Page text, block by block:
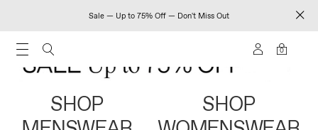
Sale — Up to 75% Off — Don't Miss Out
0
SHOP
SHOP